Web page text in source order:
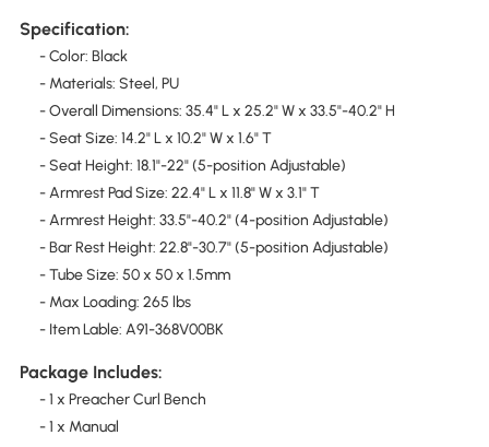
Specification:
- Color: Black
- Materials: Steel, PU
- Overall Dimensions: 35.4" L x 25.2" W x 33.5"-40.2" H
- Seat Size: 14.2" L x 10.2" W x 1.6" T
- Seat Height: 18.1"-22" (5-position Adjustable)
- Armrest Pad Size: 22.4" L x 11.8" W x 3.1" T
- Armrest Height: 33.5"-40.2" (4-position Adjustable)
- Bar Rest Height: 22.8"-30.7" (5-position Adjustable)
- Tube Size: 50 x 50 x 1.5mm
- Max Loading: 265 lbs
- Item Lable: A91-368V00BK
Package Includes:
- 1 x Preacher Curl Bench
- 1 x Manual